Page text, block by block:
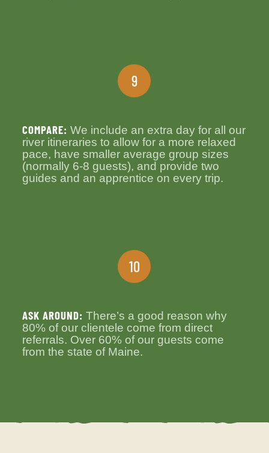
9
COMPARE:We include an extra day for all our
river itineraries to allow for a more relaxed
pace, have smaller average group sizes
(normally 6-8 guests), and provide two
guides and an apprentice on every trip.
10
ASK AROUND:There’s a good reason why
80% of our clientele come from direct
referrals. Over 60% of our guests come
from the state of Maine.